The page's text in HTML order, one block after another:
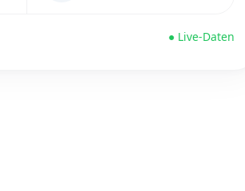
● Live-Daten